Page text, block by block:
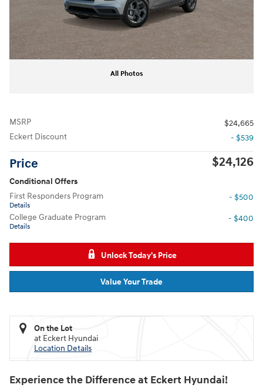
All Photos
MSRP
$24,665
Eckert Discount
- $539
Price $24,126
Conditional Offers
First Responders Program
Details
- $500
College Graduate Program
Details
- $400
Unlock Today's Price
Value Your Trade
On the Lot
at Eckert Hyundai
Location Details
Experience the Difference at Eckert Hyundai!